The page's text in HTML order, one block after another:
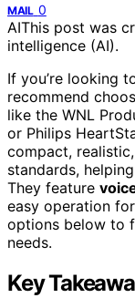
MAIL 0
AIThis post was
intelligence (AI).
If you’re looking
recommend
like the WNL
or Philips
compact,
standards,
They feature
easy operation
options below to
needs.
Key